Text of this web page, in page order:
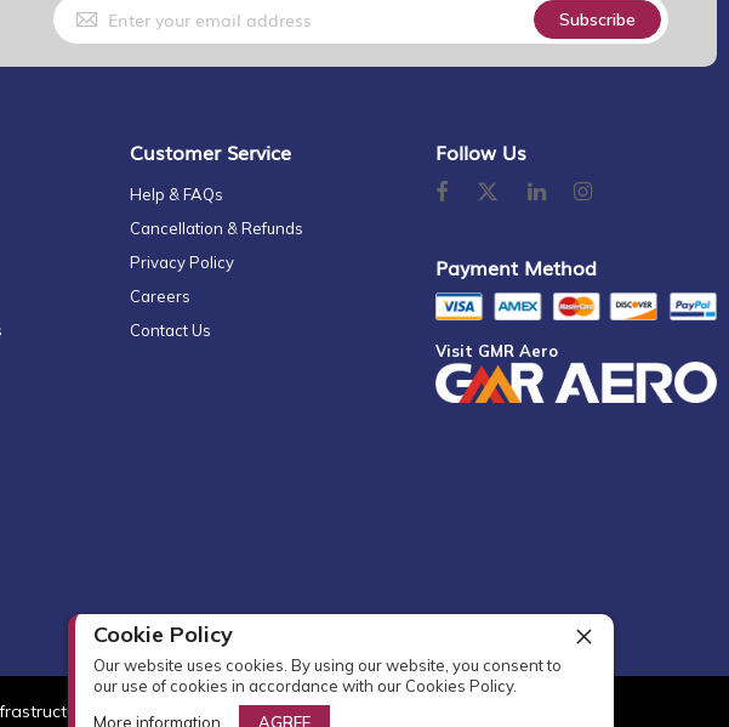
Cookie Policy
Our website uses cookies. By using our website, you consent to
our use of cookies in accordance with our Cookies Policy.
More information
AGREE
Up
for
Our
Subscribe
Customer Service
Help & FAQs
Cancellation & Refunds
Privacy Policy
Careers
Contact Us
Follow Us
Payment Method
Visit GMR Aero
Limited] All Rights Reserved